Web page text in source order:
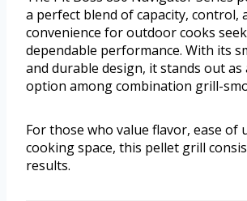
a perfect blend of capacity, control,
convenience for outdoor cooks
dependable performance. With its
and durable design, it stands out as
option among combination grill-
For those who value flavor, ease of
cooking space, this pellet grill
results.